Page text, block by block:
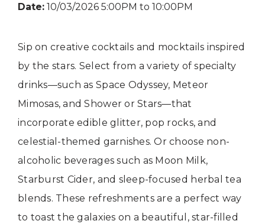
Date: 10/03/2026 5:00PM to 10:00PM
Sip on creative cocktails and mocktails inspired
by the stars. Select from a variety of specialty
drinks—such as Space Odyssey, Meteor
Mimosas, and Shower or Stars—that
incorporate edible glitter, pop rocks, and
celestial-themed garnishes. Or choose non-
alcoholic beverages such as Moon Milk,
Starburst Cider, and sleep-focused herbal tea
blends. These refreshments are a perfect way
to toast the galaxies on a beautiful, star-filled